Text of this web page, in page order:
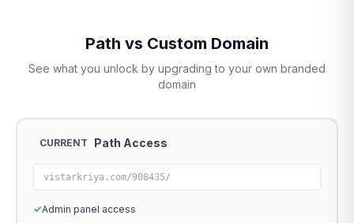
Path vs Custom Domain
See what you unlock by upgrading to your own branded
domain
CURRENT Path Access
vistarkriya.com/908435/
✓Admin panel access